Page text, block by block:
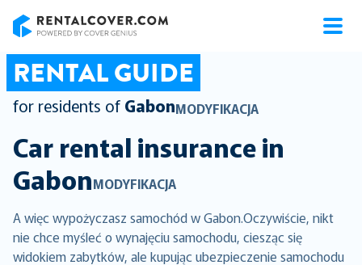
RENTAL GUIDE
for residents of GabonMODYFIKACJA
Car rental insurance in
GabonMODYFIKACJA
A więc wypożyczasz samochód w Gabon.Oczywiście, nikt
nie chce myśleć o wynajęciu samochodu, ciesząc się
widokiem zabytków, ale kupując ubezpieczenie samochodu